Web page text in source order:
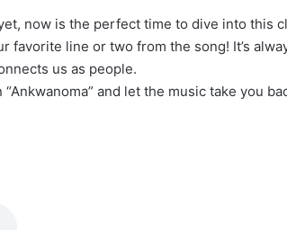
now is the perfect time to dive into this
favorite line or two from the song! It’s
us as people.
and let the music take you